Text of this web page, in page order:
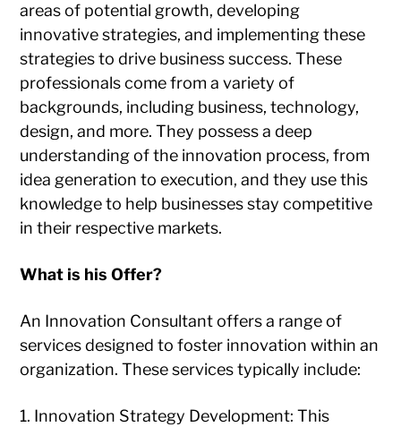
areas of potential growth, developing
innovative strategies, and implementing these
strategies to drive business success. These
professionals come from a variety of
backgrounds, including business, technology,
design, and more. They possess a deep
understanding of the innovation process, from
idea generation to execution, and they use this
knowledge to help businesses stay competitive
in their respective markets.
What is his Offer?
An Innovation Consultant offers a range of
services designed to foster innovation within an
organization. These services typically include:
1. Innovation Strategy Development: This